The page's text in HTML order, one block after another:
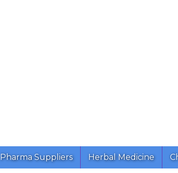
Pharma Suppliers Herbal Medicine